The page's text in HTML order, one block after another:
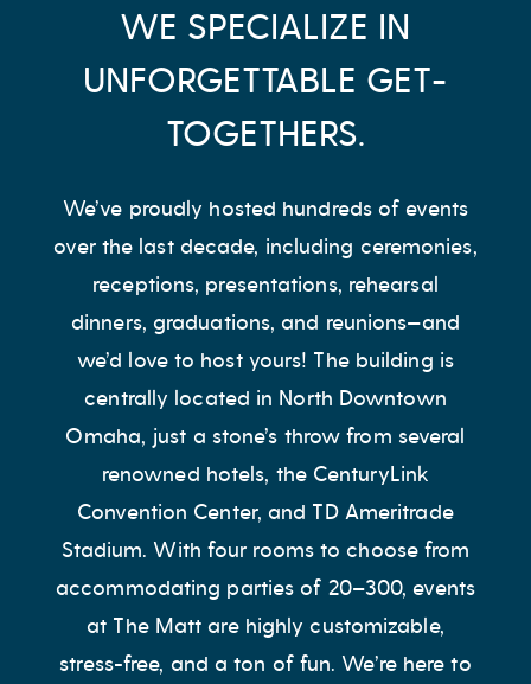
WE SPECIALIZE IN
UNFORGETTABLE GET-
TOGETHERS.
We’ve proudly hosted hundreds of events
over the last decade, including ceremonies,
receptions, presentations, rehearsal
dinners, graduations, and reunions—and
we’d love to host yours! The building is
centrally located in North Downtown
Omaha, just a stone’s throw from several
renowned hotels, the CenturyLink
Convention Center, and TD Ameritrade
Stadium. With four rooms to choose from
accommodating parties of 20–300, events
at The Matt are highly customizable,
stress-free, and a ton of fun. We’re here to